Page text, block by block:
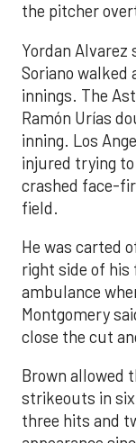
the pitcher
Yordan
Soriano walked
innings. The
Ramón Urías
inning. Los
injured trying
crashed face-
field.
He was carted
right side of his
ambulance
Montgomery
close the cut
Brown allowed
strikeouts in
three hits and